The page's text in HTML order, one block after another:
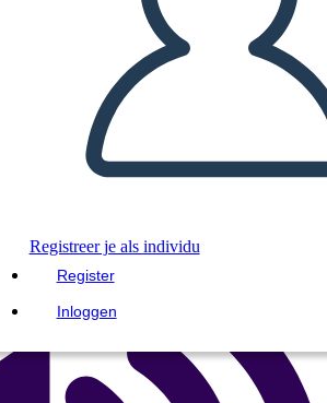
Registreer je als individu
Register
Inloggen
Engle Pennington
Kopieer dit Storyboard
MAAK EEN STORYBOARD